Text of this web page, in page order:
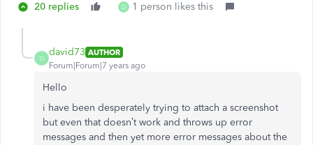
20 replies D 1 person likes this
D
david73 AUTHOR
Forum|Forum|7 years ago
Hello
i have been desperately trying to attach a screenshot
but even that doesn’t work and throws up error
messages and then yet more error messages about the